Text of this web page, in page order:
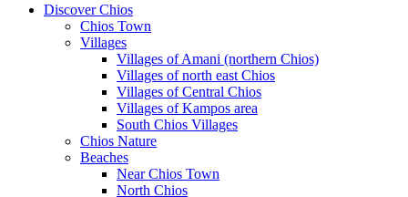
Discover Chios
Chios Town
Villages
Villages of Amani (northern Chios)
Villages of north east Chios
Villages of Central Chios
Villages of Kampos area
South Chios Villages
Chios Nature
Beaches
Near Chios Town
North Chios